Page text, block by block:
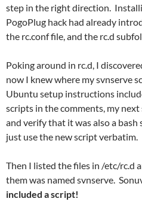
step in the right direction.
PogoPlug hack had already
the rc.conf file, and the rc.d
Poking around in rc.d, I
now I knew where my svnserve
Ubuntu setup instructions
scripts in the comments, my
and verify that it was also a
just use the new script verbatim.
Then I listed the files in /etc/rc.d
them was named svnserve.
included a script!